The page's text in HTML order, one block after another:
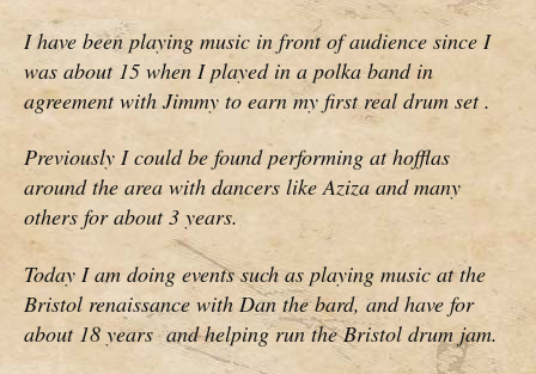
I have been playing music in front of audience since I
was about 15 when I played in a polka band in
agreement with Jimmy to earn my first real drum set .
Previously I could be found performing at hofflas
around the area with dancers like Aziza and many
others for about 3 years.
Today I am doing events such as playing music at the
Bristol renaissance with Dan the bard, and have for
about 18 years and helping run the Bristol drum jam.